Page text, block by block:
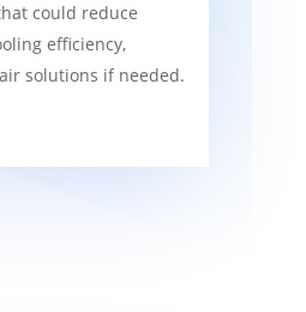
could reduce
efficiency,
solutions if needed.